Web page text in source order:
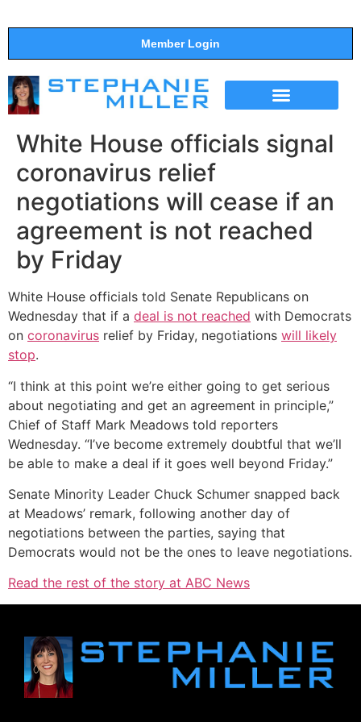
Member Login
White House officials signal
coronavirus relief
negotiations will cease if an
agreement is not reached
by Friday
White House officials told Senate Republicans on
Wednesday that if a deal is not reached with Democrats
on coronavirus relief by Friday, negotiations will likely
stop.
“I think at this point we’re either going to get serious
about negotiating and get an agreement in principle,”
Chief of Staff Mark Meadows told reporters
Wednesday. “I’ve become extremely doubtful that we’ll
be able to make a deal if it goes well beyond Friday.”
Senate Minority Leader Chuck Schumer snapped back
at Meadows’ remark, following another day of
negotiations between the parties, saying that
Democrats would not be the ones to leave negotiations.
Read the rest of the story at ABC News